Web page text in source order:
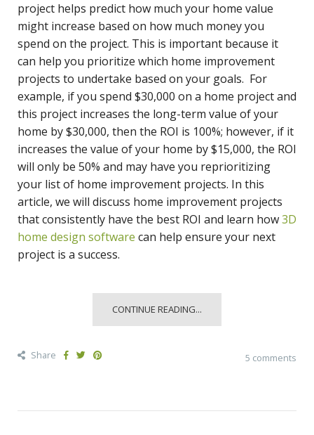
project helps predict how much your home value
might increase based on how much money you
spend on the project. This is important because it
can help you prioritize which home improvement
projects to undertake based on your goals. For
example, if you spend $30,000 on a home project and
this project increases the long-term value of your
home by $30,000, then the ROI is 100%; however, if it
increases the value of your home by $15,000, the ROI
will only be 50% and may have you reprioritizing
your list of home improvement projects. In this
article, we will discuss home improvement projects
that consistently have the best ROI and learn how3D
home design software can help ensure your next
project is a success.
CONTINUE READING...
Share 5 comments